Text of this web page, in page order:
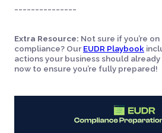
Extra Resource: Not sure if you’re
compliance? Our EUDR Playbook
actions your business should
now to ensure you’re fully prepared!